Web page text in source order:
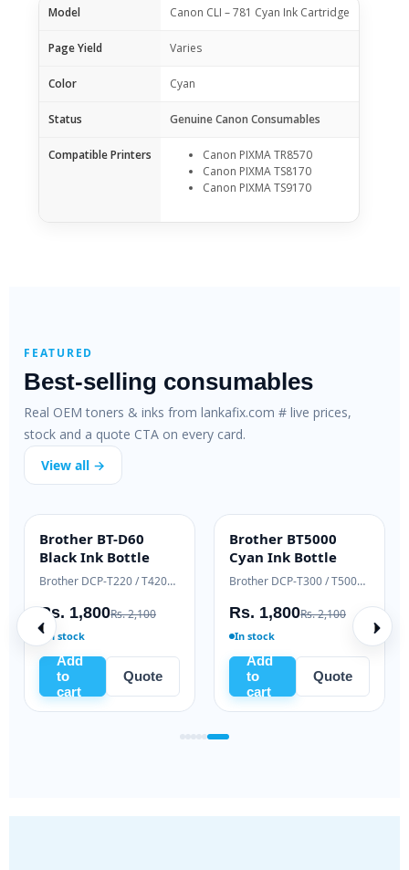
Model Canon CLI – 781 Cyan Ink Cartridge
Page Yield Varies
Color Cyan
Status Genuine Canon Consumables
Compatible Printers
Canon PIXMA TR8570
Canon PIXMA TS8170
Canon PIXMA TS9170
FEATURED
Best-selling consumables
Real OEM toners & inks from lankafix.com # live prices,
stock and a quote CTA on every card.
View all →
INK BOTTLE
Brother BT-D60
Black Ink Bottle
Brother DCP-T220 / T420W / T520W
Rs. 1,800Rs. 2,100
In stock
Add
to
cart
Quote
INK BOTTLE
Brother BT5000
Cyan Ink Bottle
Brother DCP-T300 / T500W / T700W
Rs. 1,800Rs. 2,100
In stock
Add
to
cart
Quote